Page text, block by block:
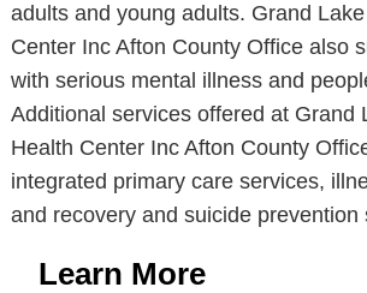
adults and young adults. Grand
Center Inc Afton County Office also
with serious mental illness and
Additional services offered at Grand
Health Center Inc Afton County
integrated primary care services,
and recovery and suicide prevention
Learn More